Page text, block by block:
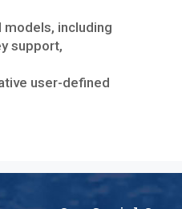
including
support,
user-defined